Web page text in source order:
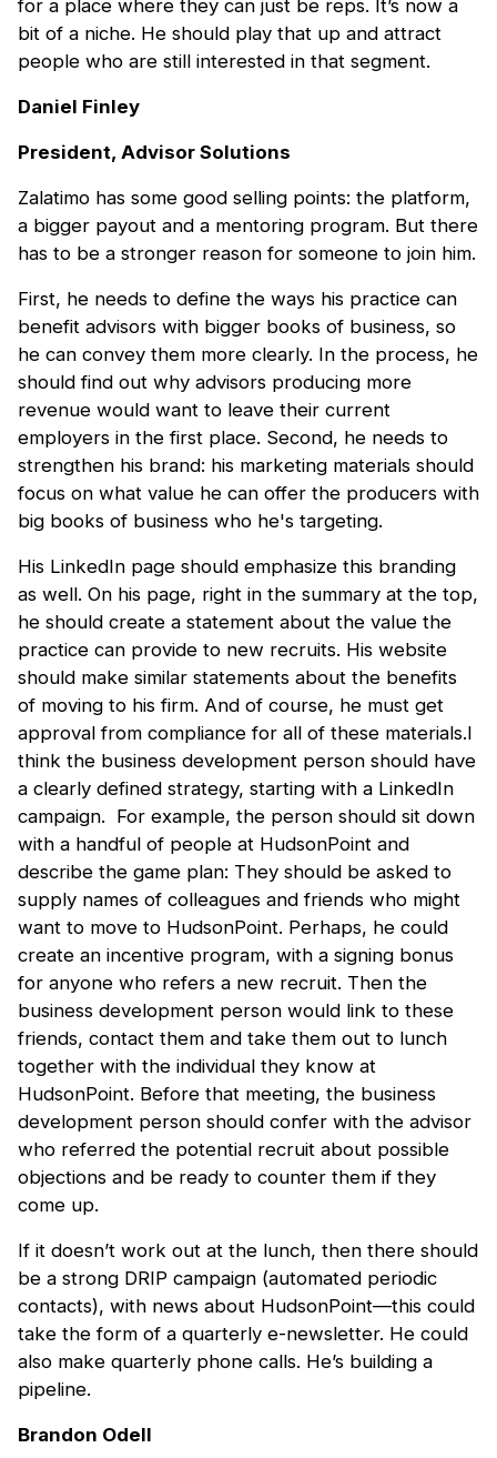
for a place where they can just be reps. It’s now a
bit of a niche. He should play that up and attract
people who are still interested in that segment.
Daniel Finley
President, Advisor Solutions
Zalatimo has some good selling points: the platform,
a bigger payout and a mentoring program. But there
has to be a stronger reason for someone to join him.
First, he needs to define the ways his practice can
benefit advisors with bigger books of business, so
he can convey them more clearly. In the process, he
should find out why advisors producing more
revenue would want to leave their current
employers in the first place. Second, he needs to
strengthen his brand: his marketing materials should
focus on what value he can offer the producers with
big books of business who he's targeting.
His LinkedIn page should emphasize this branding
as well. On his page, right in the summary at the top,
he should create a statement about the value the
practice can provide to new recruits. His website
should make similar statements about the benefits
of moving to his firm. And of course, he must get
approval from compliance for all of these materials.I
think the business development person should have
a clearly defined strategy, starting with a LinkedIn
campaign. For example, the person should sit down
with a handful of people at HudsonPoint and
describe the game plan: They should be asked to
supply names of colleagues and friends who might
want to move to HudsonPoint. Perhaps, he could
create an incentive program, with a signing bonus
for anyone who refers a new recruit. Then the
business development person would link to these
friends, contact them and take them out to lunch
together with the individual they know at
HudsonPoint. Before that meeting, the business
development person should confer with the advisor
who referred the potential recruit about possible
objections and be ready to counter them if they
come up.
If it doesn’t work out at the lunch, then there should
be a strong DRIP campaign (automated periodic
contacts), with news about HudsonPoint—this could
take the form of a quarterly e-newsletter. He could
also make quarterly phone calls. He’s building a
pipeline.
Brandon Odell